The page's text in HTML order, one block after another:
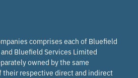
comprises each of Bluefield
Bluefield Services Limited
owned by the same
their respective direct and indirect